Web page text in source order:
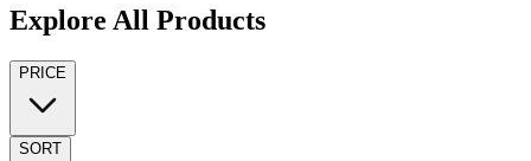
Explore All Products
PRICE
SORT